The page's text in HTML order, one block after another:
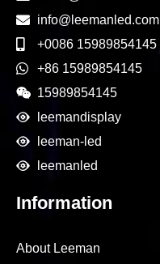
info@leemanled.com
+0086 15989854145
+86 15989854145
15989854145
leemandisplay
leeman-led
leemanled
Information
About Leeman